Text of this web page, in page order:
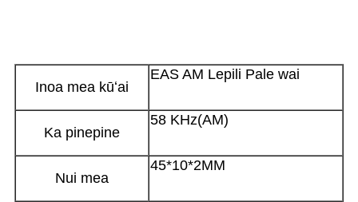
Inoa mea kūʻai
EAS AM Lepili Pale wai
Ka pinepine
58 KHz(AM)
Nui mea
45*10*2MM